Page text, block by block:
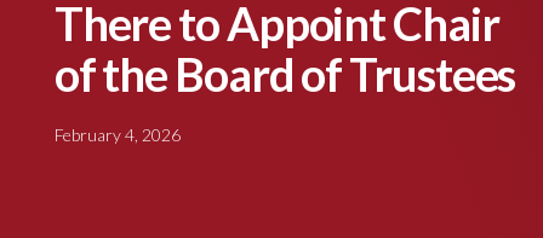
There to Appoint Chair
of the Board of Trustees
February 4, 2026